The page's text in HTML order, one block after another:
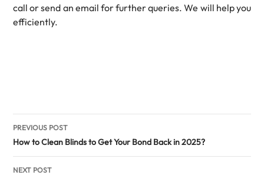
call or send an email for further queries. We will help you
efficiently.
navigation
PREVIOUS POST
How to Clean Blinds to Get Your Bond Back in 2025?
NEXT POST